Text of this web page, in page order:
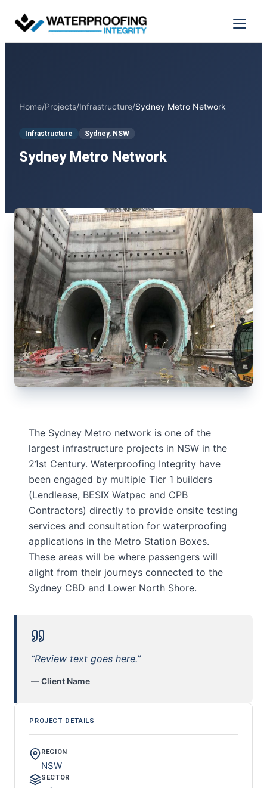
Skip
content
Menu
Home/Projects/Infrastructure/Sydney Metro Network
Infrastructure Sydney, NSW
Sydney Metro Network
The Sydney Metro network is one of the
largest infrastructure projects in NSW in the
21st Century. Waterproofing Integrity have
been engaged by multiple Tier 1 builders
(Lendlease, BESIX Watpac and CPB
Contractors) directly to provide onsite testing
services and consultation for waterproofing
applications in the Metro Station Boxes.
These areas will be where passengers will
alight from their journeys connected to the
Sydney CBD and Lower North Shore.
“Review text goes here.”
— Client Name
PROJECT DETAILS
REGION
NSW
SECTOR